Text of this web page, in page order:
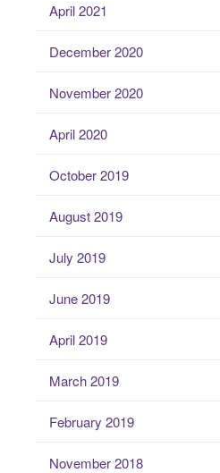
April 2021
December 2020
November 2020
April 2020
October 2019
August 2019
July 2019
June 2019
April 2019
March 2019
February 2019
November 2018